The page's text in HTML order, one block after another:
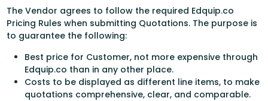
The Vendor agrees to follow the required Edquip.co
Pricing Rules when submitting Quotations. The purpose is
to guarantee the following:
Best price for Customer, not more expensive through
Edquip.co than in any other place.
Costs to be displayed as different line items, to make
quotations comprehensive, clear, and comparable.